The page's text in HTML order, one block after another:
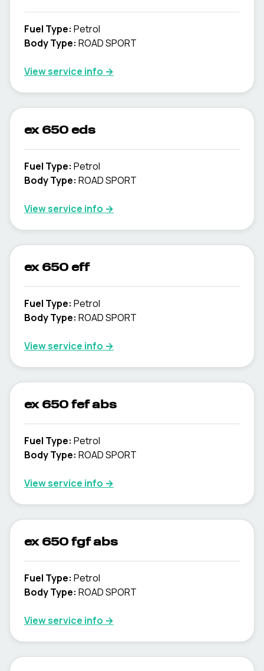
Fuel Type: Petrol
Body Type: ROAD SPORT
View service info →
ex 650 eds
Fuel Type: Petrol
Body Type: ROAD SPORT
View service info →
ex 650 eff
Fuel Type: Petrol
Body Type: ROAD SPORT
View service info →
ex 650 fef abs
Fuel Type: Petrol
Body Type: ROAD SPORT
View service info →
ex 650 fgf abs
Fuel Type: Petrol
Body Type: ROAD SPORT
View service info →